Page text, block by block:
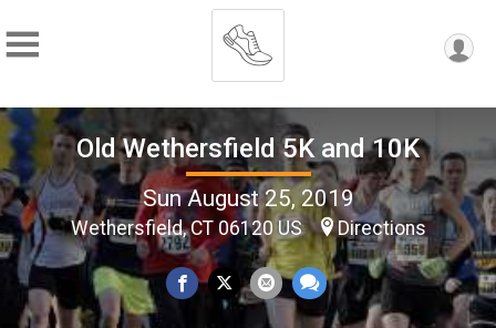
Old Wethersfield 5K and 10K
Sun August 25, 2019
Wethersfield, CT 06120 US Directions